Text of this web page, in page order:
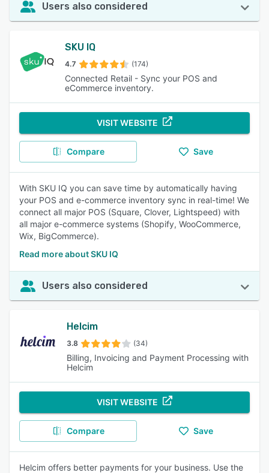
Users also considered
SKU IQ
4.7 (174)
Connected Retail - Sync your POS and
eCommerce inventory.
VISIT WEBSITE
Compare Save
With SKU IQ you can save time by automatically having
your POS and e-commerce inventory sync in real-time! We
connect all major POS (Square, Clover, Lightspeed) with
all major e-commerce systems (Shopify, WooCommerce,
Wix, BigCommerce).
Read more about SKU IQ
Users also considered
Helcim
3.8 (34)
Billing, Invoicing and Payment Processing with
Helcim
VISIT WEBSITE
Compare Save
Helcim offers better payments for your business. Use the